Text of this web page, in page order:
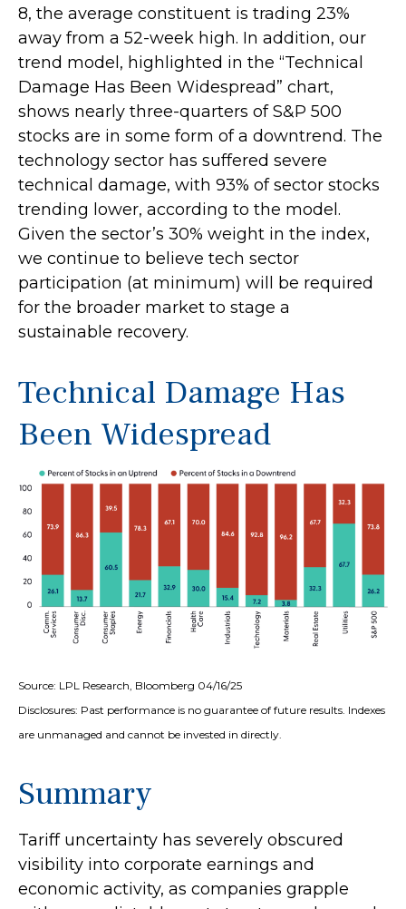
8, the average constituent is trading 23%
away from a 52-week high. In addition, our
trend model, highlighted in the “Technical
Damage Has Been Widespread” chart,
shows nearly three-quarters of S&P 500
stocks are in some form of a downtrend. The
technology sector has suffered severe
technical damage, with 93% of sector stocks
trending lower, according to the model.
Given the sector’s 30% weight in the index,
we continue to believe tech sector
participation (at minimum) will be required
for the broader market to stage a
sustainable recovery.
Technical Damage Has
Been Widespread
Source: LPL Research, Bloomberg 04/16/25
Disclosures: Past performance is no guarantee of future results. Indexes
are unmanaged and cannot be invested in directly.
Summary
Tariff uncertainty has severely obscured
visibility into corporate earnings and
economic activity, as companies grapple